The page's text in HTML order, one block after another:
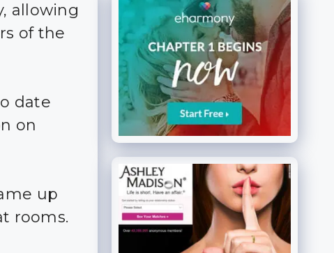
allowing
of the
date
on
up
rooms.